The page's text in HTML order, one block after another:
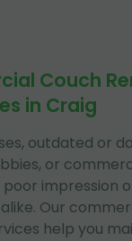
Couch
in Craig
outdated or
or
impression
Our
help you